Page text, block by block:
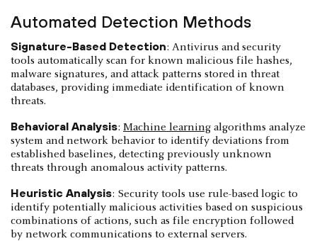
Automated Detection Methods
Signature-Based Detection: Antivirus and security
tools automatically scan for known malicious file hashes,
malware signatures, and attack patterns stored in threat
databases, providing immediate identification of known
threats.
Behavioral Analysis: Machine learning algorithms analyze
system and network behavior to identify deviations from
established baselines, detecting previously unknown
threats through anomalous activity patterns.
Heuristic Analysis: Security tools use rule-based logic to
identify potentially malicious activities based on suspicious
combinations of actions, such as file encryption followed
by network communications to external servers.